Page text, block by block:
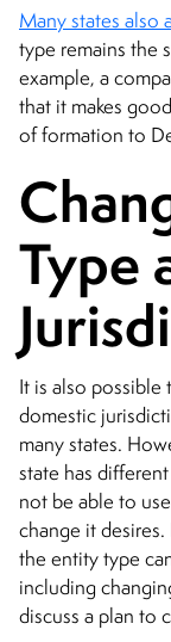
Many states also
type remains the
example, a
that it makes
of formation to
Type
It is also
domestic
many states.
state has
not be able to
change it
the entity type
including
discuss a plan to